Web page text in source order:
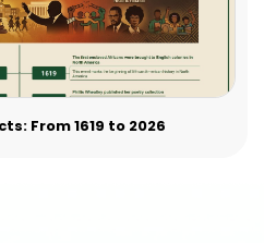
From 1619 to 2026